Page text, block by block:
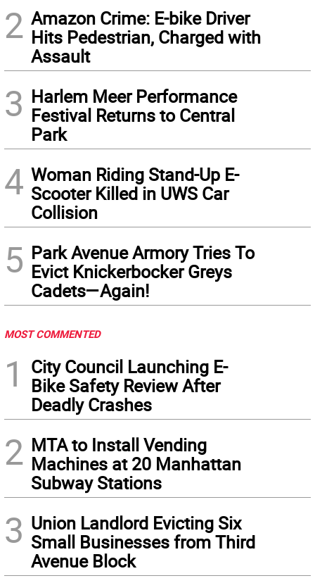
2 Amazon Crime: E-bike Driver
Hits Pedestrian, Charged with
Assault
3 Harlem Meer Performance
Festival Returns to Central
Park
4 Woman Riding Stand-Up E-
Scooter Killed in UWS Car
Collision
5 Park Avenue Armory Tries To
Evict Knickerbocker Greys
Cadets—Again!
MOST COMMENTED
1
City Council Launching E-
Bike Safety Review After
Deadly Crashes
2 MTA to Install Vending
Machines at 20 Manhattan
Subway Stations
3 Union Landlord Evicting Six
Small Businesses from Third
Avenue Block